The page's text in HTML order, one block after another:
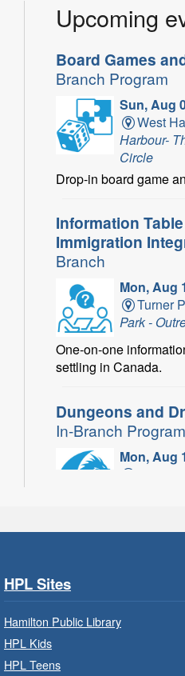
Upcoming
Board Games
Branch Program
Sun, Aug
West
Harbour-
Circle
Drop-in board game
Information
Immigration
Branch
Mon, Aug
Turner
Park -
One-on-one
settling in Canada.
Dungeons and
In-Branch Program
Mon, Aug
Search Strategies
Mon, Aug
HPL Sites
Hamilton Public Library
HPL Kids
HPL Teens